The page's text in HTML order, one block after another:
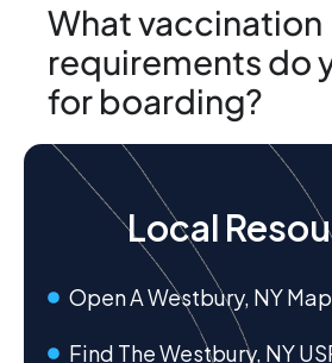
What vaccination
requirements do
for boarding?
Local
Open A Westbury, NY Map
Find The Westbury, NY